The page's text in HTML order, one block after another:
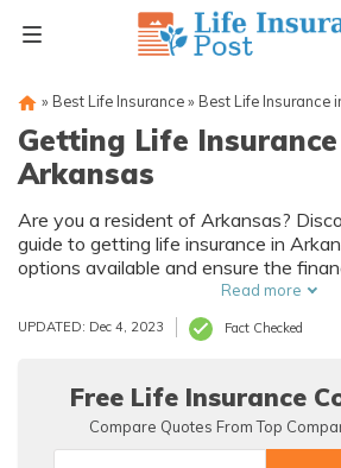
» Best Life Insurance» Best Life Insurance
Getting Life
Arkansas
Are you a resident of Arkansas?
guide to getting life insurance in
options available and ensure the
loved ones. Don't miss out on this
Read more
UPDATED: Dec 4, 2023 Fact Checked
Free Life Insurance
Compare Quotes From Top